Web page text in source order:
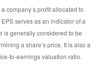
company’s profit allocated to
serves as an indicator of a
is generally considered to be
a share’s price. It is also a
to-earnings valuation ratio.